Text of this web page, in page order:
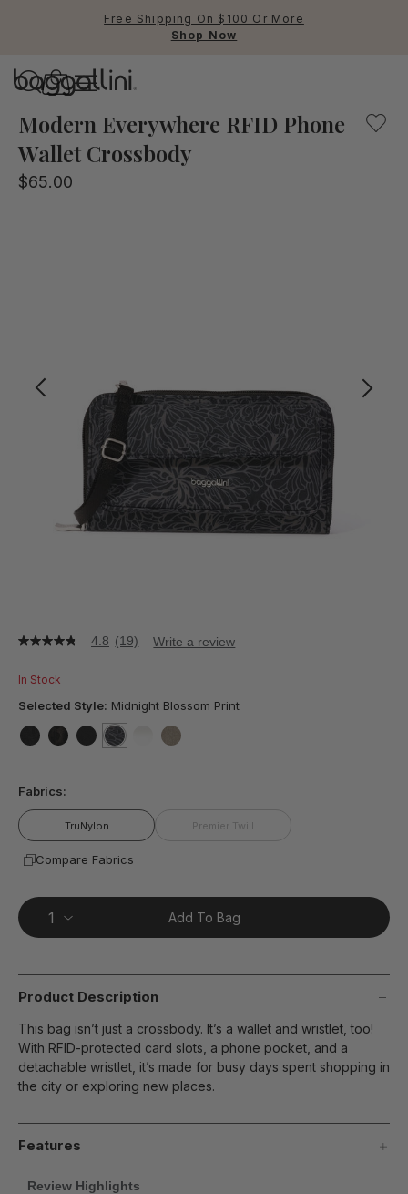
Free Shipping On $100 Or More
Shop Now
Modern Everywhere RFID Phone
Wallet Crossbody
$65.00
4.8
of
stars,
rating
value.
Reviews.
Same
page
link.
4.8 (19) Write a review
In Stock
Selected Style: Midnight Blossom Print
Fabrics:
TruNylon Premier Twill
Compare Fabrics
Add To Bag
Product Description
This bag isn’t just a crossbody. It’s a wallet and wristlet, too!
With RFID-protected card slots, a phone pocket, and a
detachable wristlet, it’s made for busy days spent shopping in
the city or exploring new places.
Features
Review Highlights